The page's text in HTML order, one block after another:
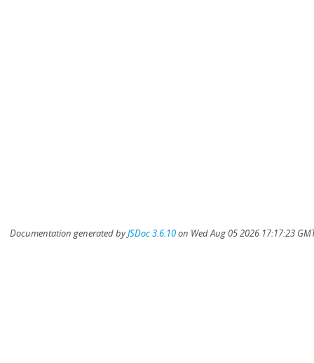
Documentation generated byJSDoc 3.6.10on Wed Aug 05 2026 17:17:23